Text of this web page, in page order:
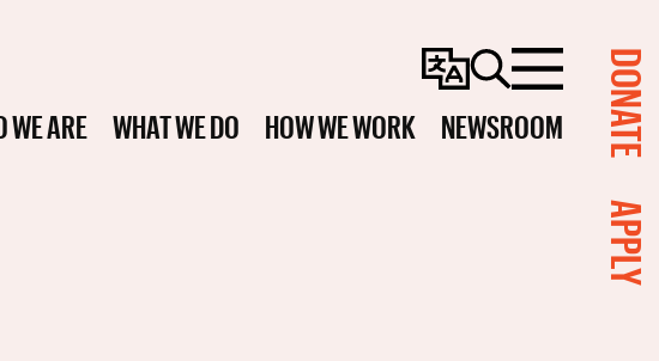
ChangeSearchMenu
WE ARE WHAT WE DO HOW WE WORK NEWSROOM DONATE
APPLY